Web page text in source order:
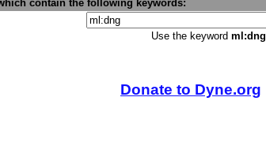
contain the following keywords:
Use the keyword ml:dng
Donate to Dyne.org